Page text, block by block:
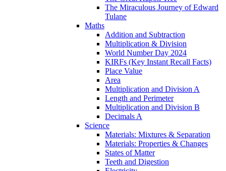
The Miraculous Journey of Edward
Tulane
Maths
Addition and Subtraction
Multiplication & Division
World Number Day 2024
KIRFs (Key Instant Recall Facts)
Place Value
Area
Multiplication and Division A
Length and Perimeter
Multiplication and Division B
Decimals A
Science
Materials: Mixtures & Separation
Materials: Properties & Changes
States of Matter
Teeth and Digestion